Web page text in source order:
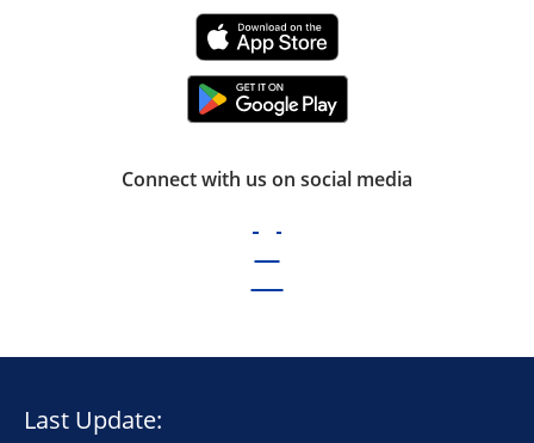
Connect with us on social media
Last Update: